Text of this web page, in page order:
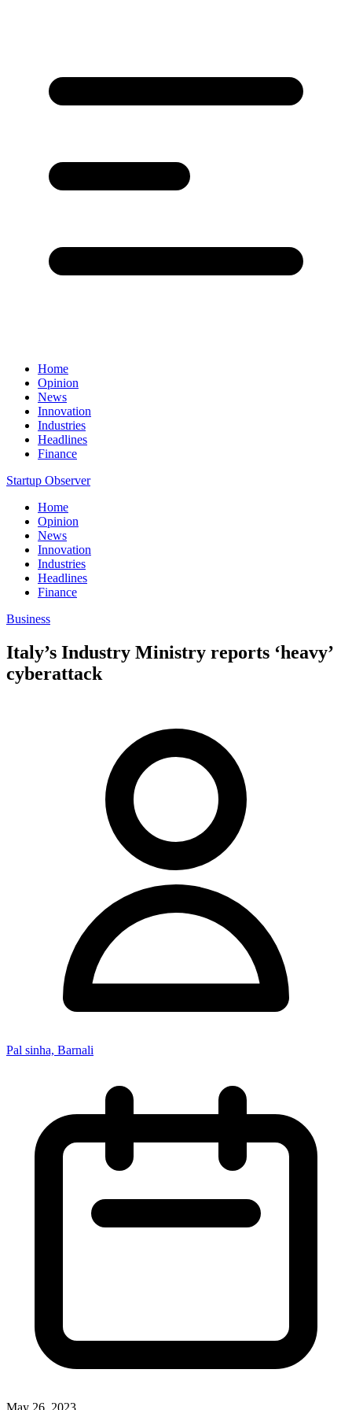
Home
Opinion
News
Innovation
Industries
Headlines
Finance
Startup Observer
Home
Opinion
News
Innovation
Industries
Headlines
Finance
Business
Italy’s Industry Ministry reports ‘heavy’
cyberattack
Pal sinha, Barnali
May 26, 2023